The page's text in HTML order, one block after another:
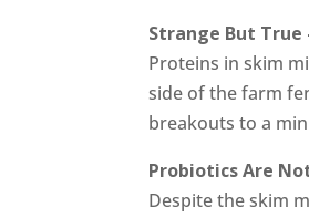
Strange But True
Proteins in skim
side of the farm
breakouts to a
Probiotics Are
Despite the skim